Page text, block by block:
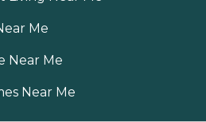
Me
Near Me
Near Me